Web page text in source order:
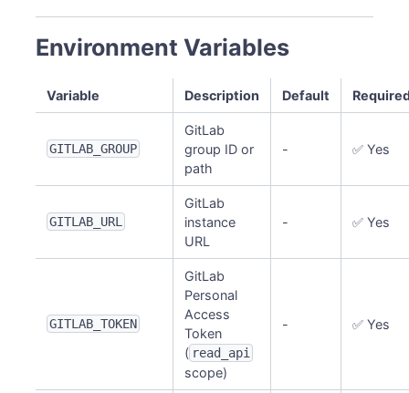
Environment Variables
Variable Description Default
GITLAB_GROUP
GitLab
group ID or
path
- ✅ Yes
GITLAB_URL
GitLab
instance
URL
- ✅ Yes
GITLAB_TOKEN
GitLab
Personal
Access
Token
( read_api
scope)
- ✅ Yes